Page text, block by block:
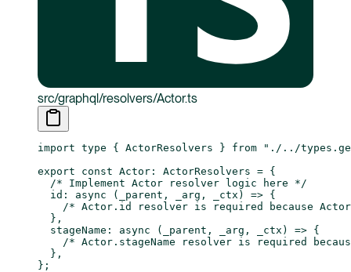
src/graphql/resolvers/Actor.ts
import type { ActorResolvers } from "./../
export const Actor : ActorResolvers = {
  /* Implement Actor resolver logic here */
  id
: async ( _parent , _arg , _ctx ) => {
/* Actor.id resolver is required because
  },
  stageName
: async ( _parent , _arg , _ctx ) => {
/* Actor.stageName resolver is required
  },
};